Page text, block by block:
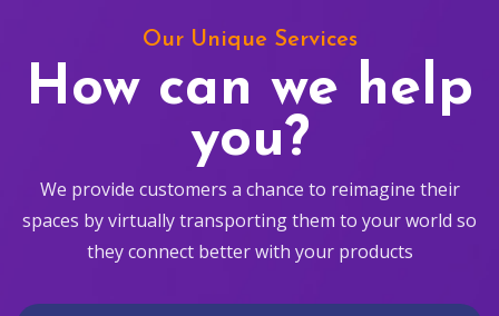
Our Unique Services
How can we help
you?
We provide customers a chance to reimagine their
spaces by virtually transporting them to your world so
they connect better with your products